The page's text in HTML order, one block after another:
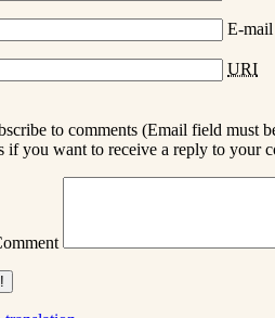
E-mail
URI
to comments (Email field must
if you want to receive a reply to your